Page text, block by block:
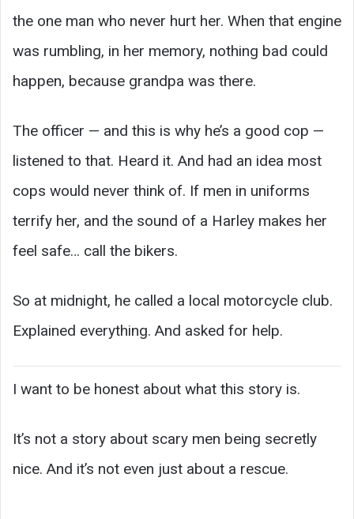
the one man who never hurt her. When that engine
was rumbling, in her memory, nothing bad could
happen, because grandpa was there.
The officer — and this is why he’s a good cop —
listened to that. Heard it. And had an idea most
cops would never think of. If men in uniforms
terrify her, and the sound of a Harley makes her
feel safe… call the bikers.
So at midnight, he called a local motorcycle club.
Explained everything. And asked for help.
I want to be honest about what this story is.
It’s not a story about scary men being secretly
nice. And it’s not even just about a rescue.